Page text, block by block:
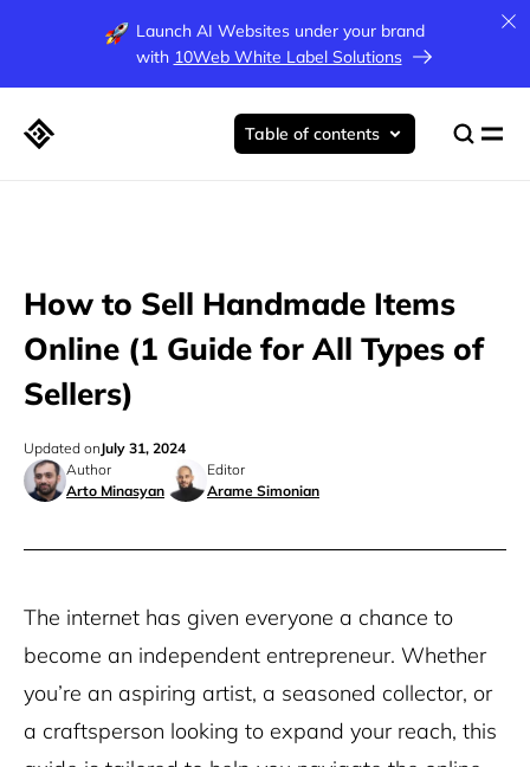
Launch AI Websites under your brand
with 10Web White Label Solutions
How to Sell Handmade Items
Online (1 Guide for All Types of
Sellers)
Author
Arto Minasyan
Editor
Arame Simonian
Updated onJuly 31, 2024
Table of contents
The internet has given everyone a chance to
become an independent entrepreneur. Whether
you’re an aspiring artist, a seasoned collector, or
a craftsperson looking to expand your reach, this